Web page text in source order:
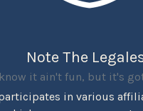
Note The
it ain't fun, but it's
participates in various